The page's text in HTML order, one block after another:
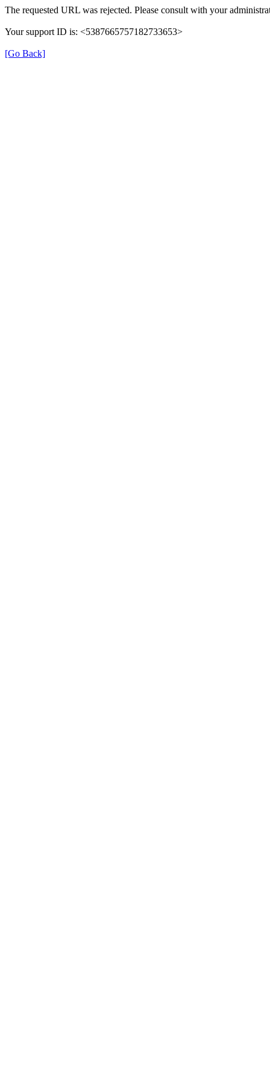
The requested URL was rejected. Please consult with your
Your support ID is: <5387665757182733653>
[Go Back]